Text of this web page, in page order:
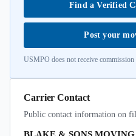
Find a Verified
Post your
USMPO does not receive
Carrier Contact
Public contact information on